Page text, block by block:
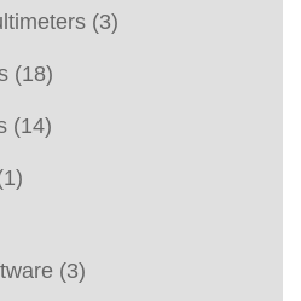
(3)
(18)
(14)
(3)